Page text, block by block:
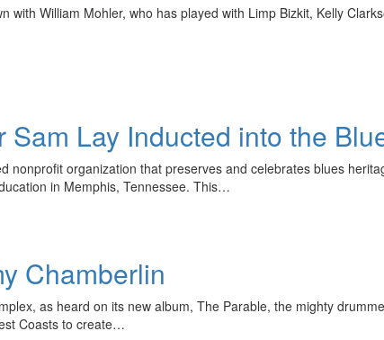
with William Mohler, who has played with Limp Bizkit, Kelly
Lay Inducted into the
nonprofit organization that preserves and celebrates blues
in Memphis, Tennessee. This…
Chamberlin
as heard on its new album, The Parable, the mighty
Coasts to create…